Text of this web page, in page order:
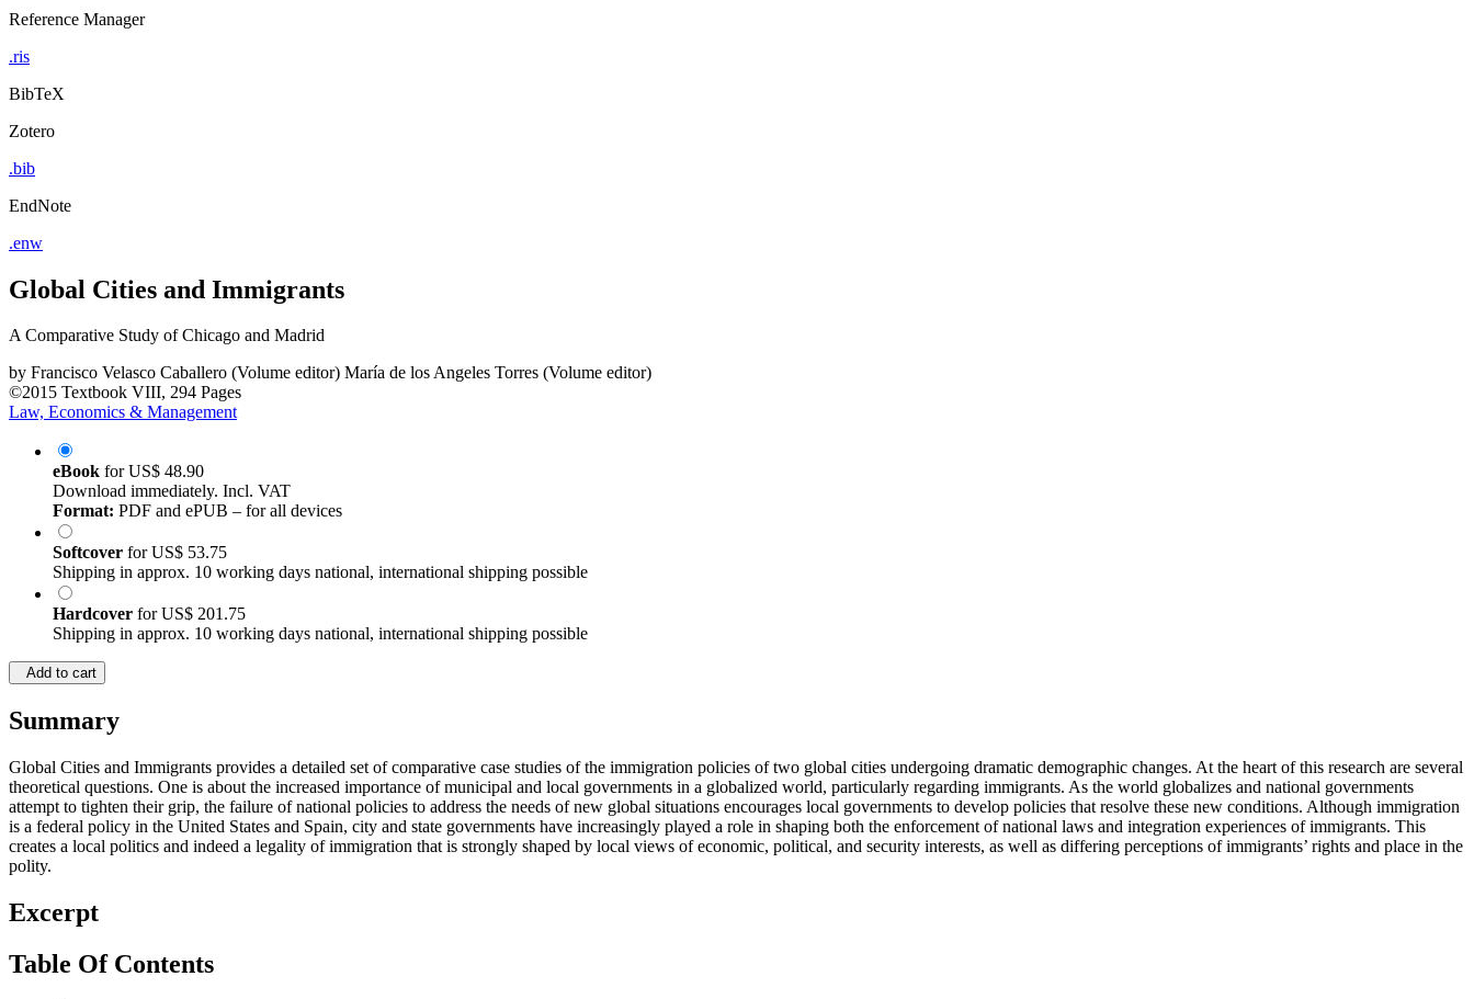
Reference Manager
.ris
BibTeX
Zotero
.bib
EndNote
.enw
Global Cities and Immigrants
A Comparative Study of Chicago and Madrid
by Francisco Velasco Caballero (Volume editor) María de los Angeles Torres (Volume editor)
©2015 Textbook VIII, 294 Pages
Law, Economics & Management
eBook forUS$ 48.90
Download immediately. Incl. VAT
Format: PDF and ePUB – for all devices
Softcover forUS$ 53.75
Shipping in approx. 10 working days national, international shipping possible
Hardcover forUS$ 201.75
Shipping in approx. 10 working days national, international shipping possible
Add to cart
Summary
Global Cities and Immigrants provides a detailed set of comparative case studies of the immigration policies of two global cities undergoing dramatic demographic changes. At the heart of this research are several
theoretical questions. One is about the increased importance of municipal and local governments in a globalized world, particularly regarding immigrants. As the world globalizes and national governments
attempt to tighten their grip, the failure of national policies to address the needs of new global situations encourages local governments to develop policies that resolve these new conditions. Although immigration
is a federal policy in the United States and Spain, city and state governments have increasingly played a role in shaping both the enforcement of national laws and integration experiences of immigrants. This
creates a local politics and indeed a legality of immigration that is strongly shaped by local views of economic, political, and security interests, as well as differing perceptions of immigrants’ rights and place in the
polity.
Excerpt
Table Of Contents